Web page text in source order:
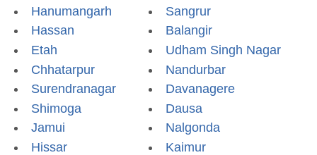
Hanumangarh
Hassan
Etah
Chhatarpur
Surendranagar
Shimoga
Jamui
Hissar
Sangrur
Balangir
Udham Singh Nagar
Nandurbar
Davanagere
Dausa
Nalgonda
Kaimur